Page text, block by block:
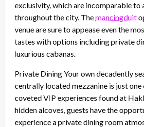
exclusivity, which are incomparable to
throughout the city. Themancingduit
venue are sure to appease even the
tastes with options including private
luxurious cabanas.
Private Dining Your own decadently
centrally located mezzanine is just
coveted VIP experiences found at
hidden alcoves, guests have the
experience a private dining room